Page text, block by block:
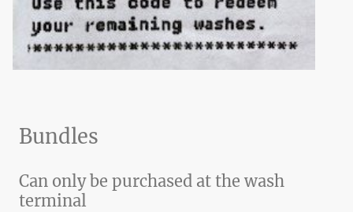
Bundles
Can only be purchased at the wash
terminal